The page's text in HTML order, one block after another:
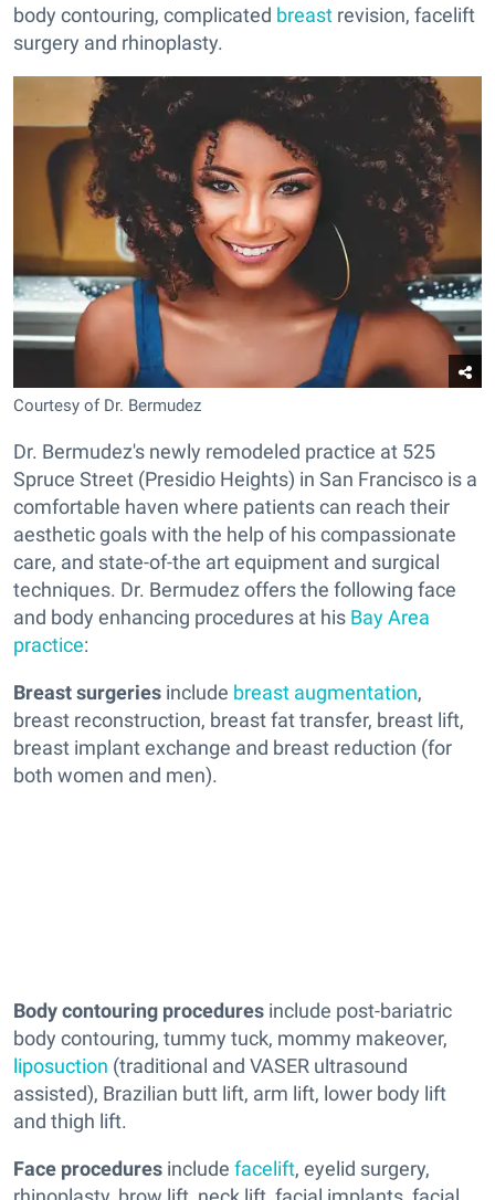
body contouring, complicated breast revision, facelift
surgery and rhinoplasty.
Courtesy of Dr. Bermudez
Dr. Bermudez's newly remodeled practice at 525
Spruce Street (Presidio Heights) in San Francisco is a
comfortable haven where patients can reach their
aesthetic goals with the help of his compassionate
care, and state-of-the art equipment and surgical
techniques. Dr. Bermudez offers the following face
and body enhancing procedures at his Bay Area
practice:
Breast surgeries include breast augmentation,
breast reconstruction, breast fat transfer, breast lift,
breast implant exchange and breast reduction (for
both women and men).
Body contouring procedures include post-bariatric
body contouring, tummy tuck, mommy makeover,
liposuction (traditional and VASER ultrasound
assisted), Brazilian butt lift, arm lift, lower body lift
and thigh lift.
Face procedures include facelift, eyelid surgery,